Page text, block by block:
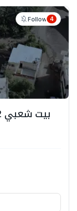
Follow 4